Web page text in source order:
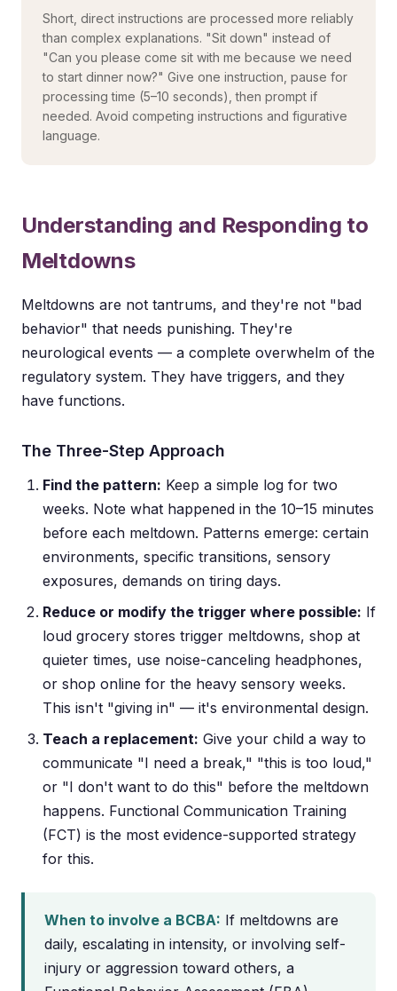
Short, direct instructions are processed more reliably
than complex explanations. "Sit down" instead of
"Can you please come sit with me because we need
to start dinner now?" Give one instruction, pause for
processing time (5–10 seconds), then prompt if
needed. Avoid competing instructions and figurative
language.
Understanding and Responding to
Meltdowns
Meltdowns are not tantrums, and they're not "bad
behavior" that needs punishing. They're
neurological events — a complete overwhelm of the
regulatory system. They have triggers, and they
have functions.
The Three-Step Approach
Find the pattern: Keep a simple log for two
weeks. Note what happened in the 10–15 minutes
before each meltdown. Patterns emerge: certain
environments, specific transitions, sensory
exposures, demands on tiring days.
Reduce or modify the trigger where possible: If
loud grocery stores trigger meltdowns, shop at
quieter times, use noise-canceling headphones,
or shop online for the heavy sensory weeks.
This isn't "giving in" — it's environmental design.
Teach a replacement: Give your child a way to
communicate "I need a break," "this is too loud,"
or "I don't want to do this" before the meltdown
happens. Functional Communication Training
(FCT) is the most evidence-supported strategy
for this.
When to involve a BCBA: If meltdowns are
daily, escalating in intensity, or involving self-
injury or aggression toward others, a